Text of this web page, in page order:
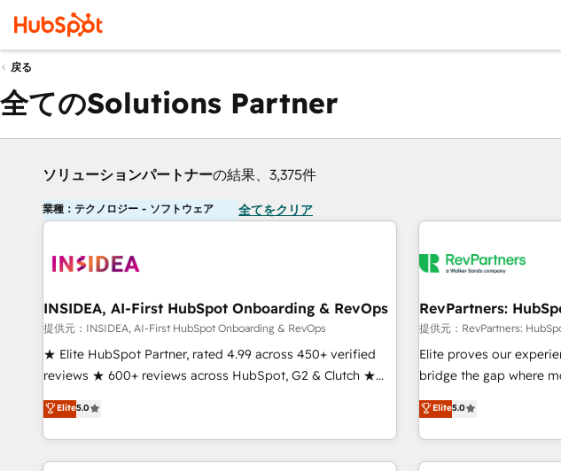
戻る
全てのSolutions Partner
ソリューションパートナーの結果、3,375件
業種：テクノロジー - ソフトウェア 全てをクリア
INSIDEA, AI-First HubSpot Onboarding & RevOps
提供元：INSIDEA, AI-First HubSpot Onboarding & RevOps
★ Elite HubSpot Partner, rated 4.99 across 450+ verified
reviews ★ 600+ reviews across HubSpot, G2 & Clutch ★
150+ in-house HubSpot-certified experts ★ 1,500+
implementations across 25+ countries ★ AI-first, RevOps-
led, onboarding-obsessed INSIDEA helps growing
companies turn HubSpot into a revenue engine. We
Elite5.0
RevPartners:
提供元：RevPartners:
Elite proves our
bridge the gap where
GTM strategy with
problem with the right solution. As the only
to hold Elite Partner
Clay, our clients gain a
Elite5.0